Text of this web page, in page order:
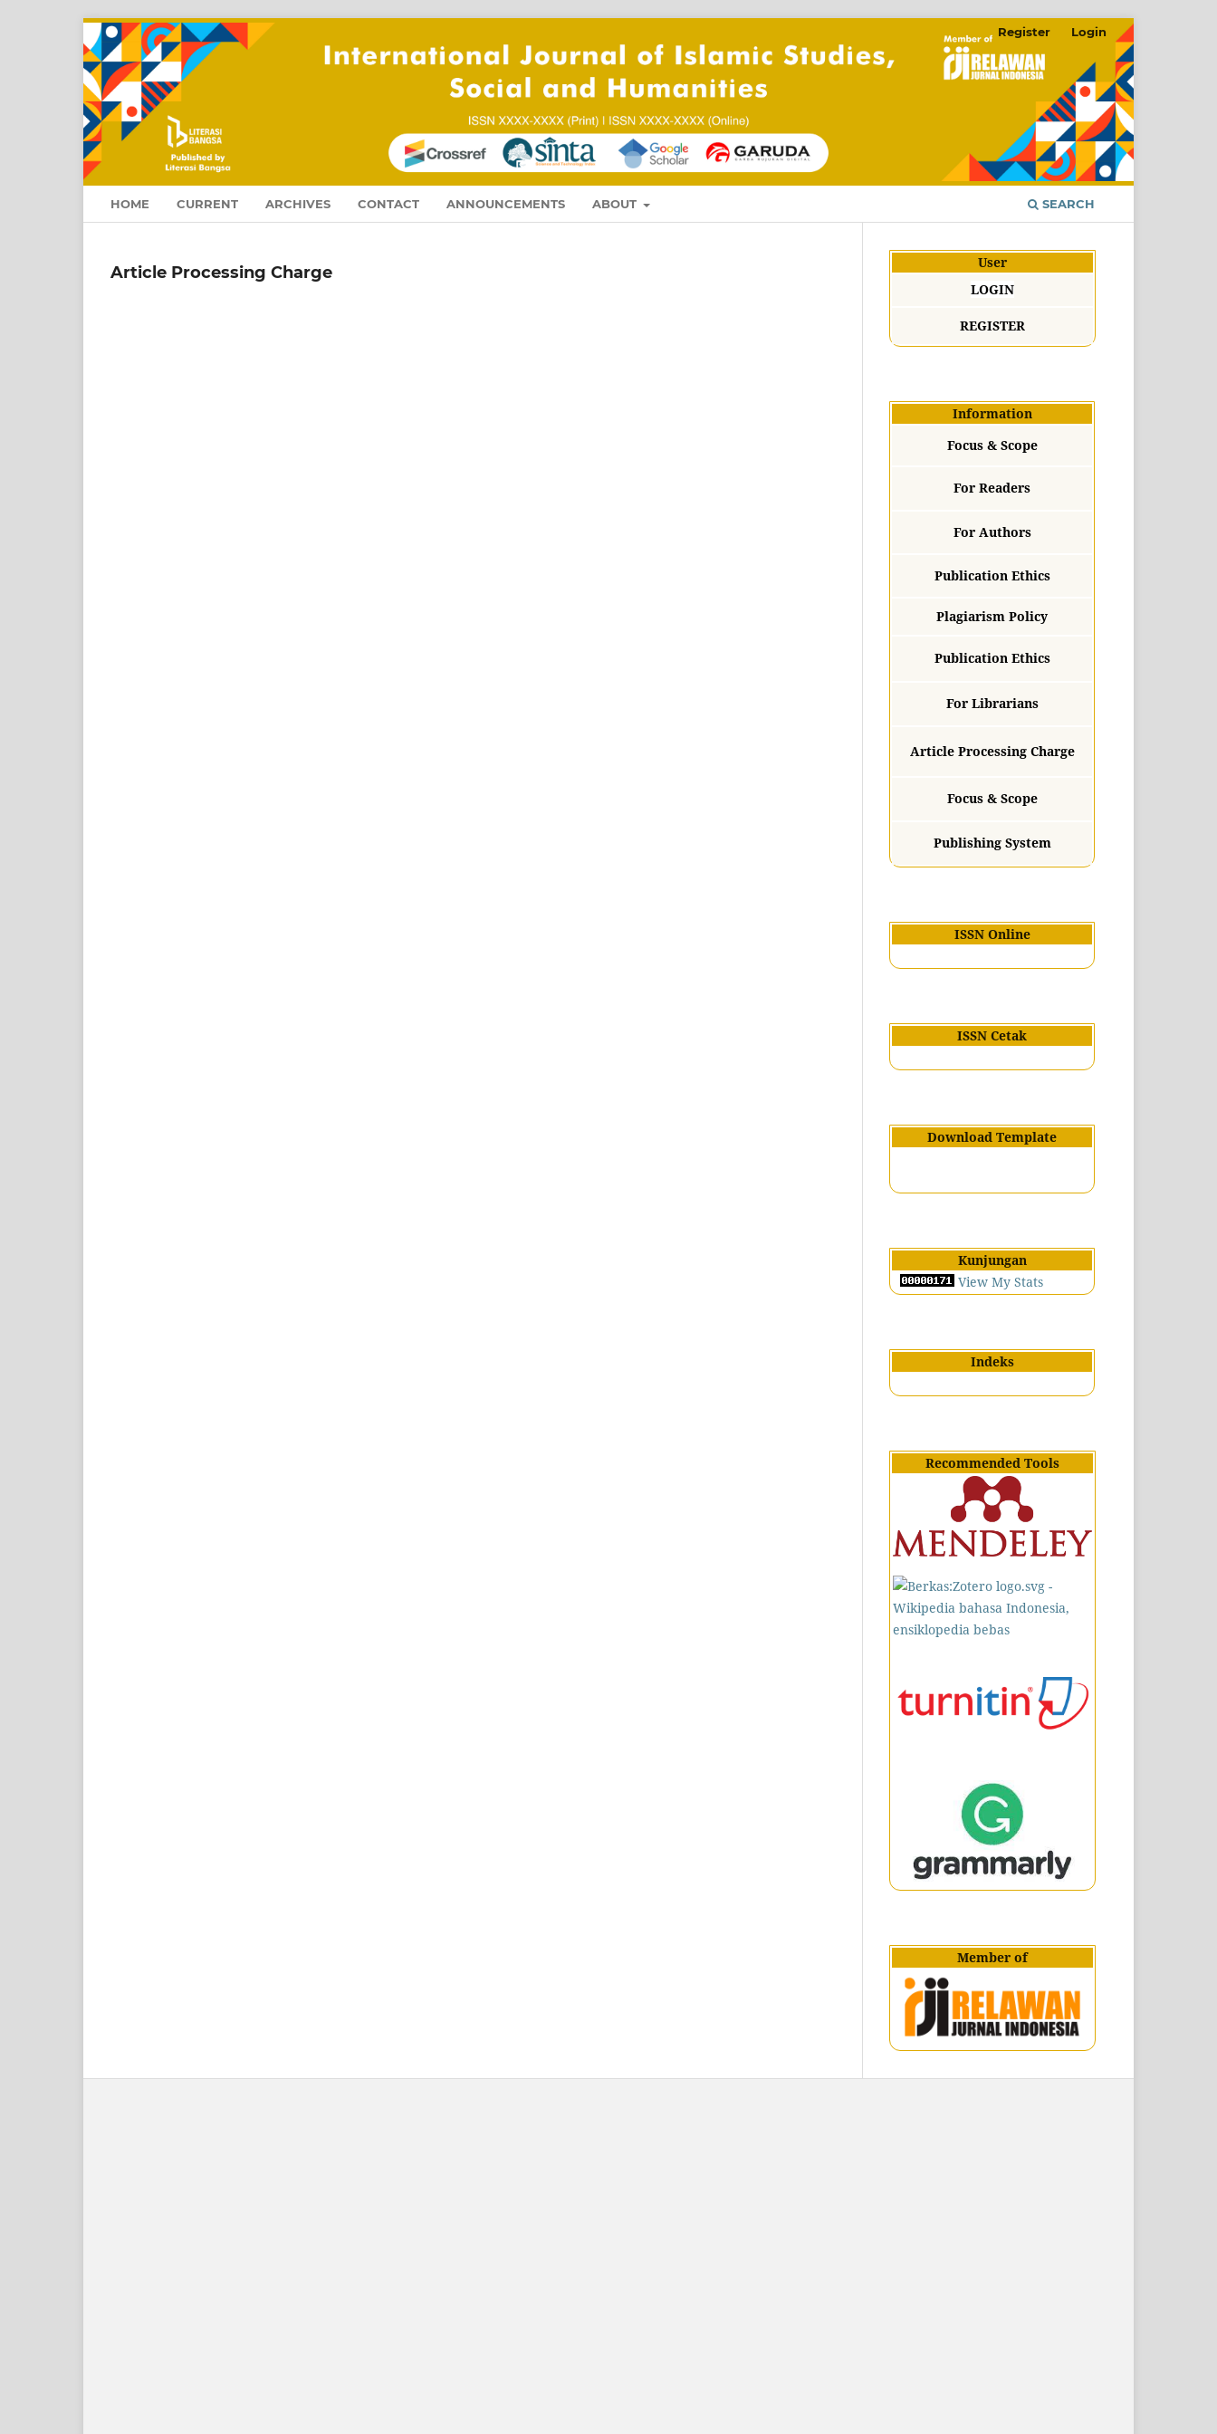
HOME CURRENT ARCHIVES CONTACT ANNOUNCEMENTS ABOUT SEARCH
Register Login
Article Processing Charge
User
LOGIN
REGISTER
Information
Focus & Scope
For Readers
For Authors
Publication Ethics
Plagiarism Policy
Publication Ethics
For Librarians
Article Processing Charge
Focus & Scope
Publishing System
ISSN Online
ISSN Cetak
Download Template
Kunjungan
View My Stats
Indeks
Recommended Tools
Member of